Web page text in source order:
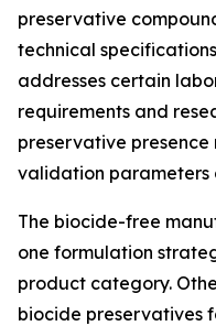
preservative
technical
addresses certain
requirements and
preservative
validation parameters
The biocide-free
one formulation
product category.
biocide preservatives